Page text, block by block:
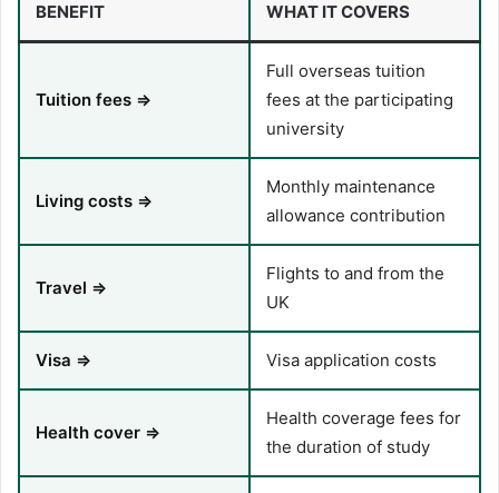
BENEFIT WHAT IT COVERS
Tuition fees ⇒
Full overseas tuition
fees at the participating
university
Living costs ⇒
Monthly maintenance
allowance contribution
Travel ⇒
Flights to and from the
UK
Visa ⇒ Visa application costs
Health cover ⇒
Health coverage fees for
the duration of study